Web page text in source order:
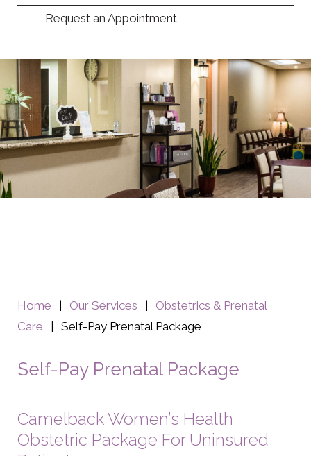
Request an Appointment
Home Our Services
Obstetrics & Prenatal
Care
Self-Pay Prenatal Package
Self-Pay Prenatal Package
Camelback Women’s Health
Obstetric Package For Uninsured